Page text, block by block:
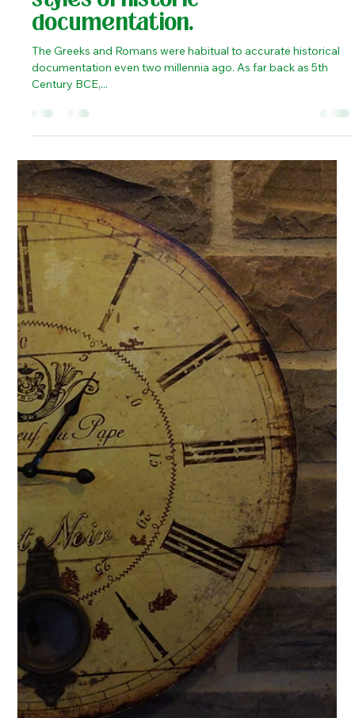
Kaustubh Shukla
Apr 24, 2020
History
Indian Itihas and Western
Histories - the two ancient
styles of historic
documentation.
The Greeks and Romans were habitual to accurate historical
documentation even two millennia ago. As far back as 5th
Century BCE,...